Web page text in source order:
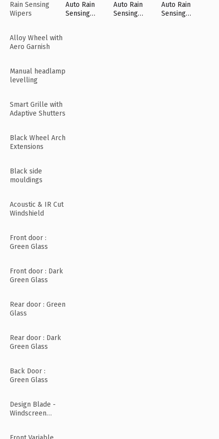
Rain Sensing
Wipers
Auto Rain
Sensing
Auto Rain
Sensing
Auto Rain
Sensing
Alloy Wheel with
Aero Garnish
Manual headlamp
levelling
Smart Grille with
Adaptive Shutters
Black Wheel Arch
Extensions
Black side
mouldings
Acoustic & IR Cut
Windshield
Front door :
Green Glass
Front door : Dark
Green Glass
Rear door : Green
Glass
Rear door : Dark
Green Glass
Back Door :
Green Glass
Design Blade -
Windscreen